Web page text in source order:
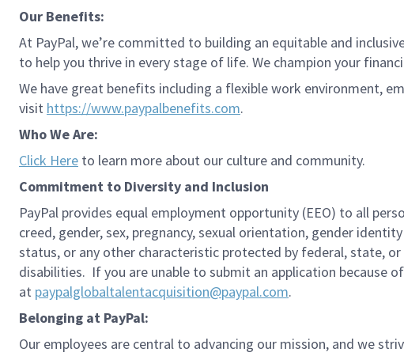
Our Benefits:
At PayPal, we’re committed to building an equitable and
to help you thrive in every stage of life. We champion your
We have great benefits including a flexible work environment,
visit https://www.paypalbenefits.com.
Who We Are:
Click Here to learn more about our culture and community.
Commitment to Diversity and Inclusion
PayPal provides equal employment opportunity (EEO) to all
creed, gender, sex, pregnancy, sexual orientation, gender
status, or any other characteristic protected by federal, state,
disabilities. If you are unable to submit an application because
at paypalglobaltalentacquisition@paypal.com.
Belonging at PayPal:
Our employees are central to advancing our mission, and we